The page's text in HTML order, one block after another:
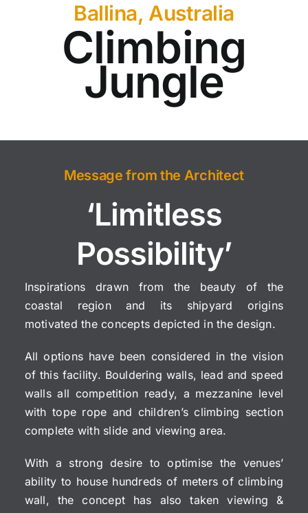
Ballina, Australia
Climbing
Jungle
Message from the Architect
‘Limitless
Possibility’
Inspirations drawn from the beauty of the
coastal region and its shipyard origins
motivated the concepts depicted in the design.
All options have been considered in the vision
of this facility. Bouldering walls, lead and speed
walls all competition ready, a mezzanine level
with tope rope and children’s climbing section
complete with slide and viewing area.
With a strong desire to optimise the venues’
ability to house hundreds of meters of climbing
wall, the concept has also taken viewing &